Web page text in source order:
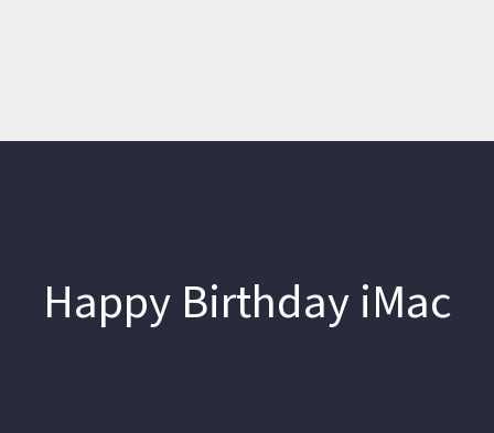
Happy Birthday iMac